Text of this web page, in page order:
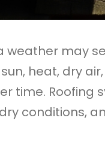
weather may
heat, dry
time. Roofing
conditions,